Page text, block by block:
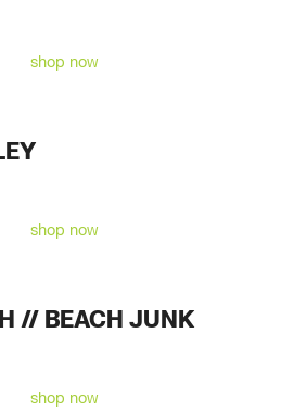
shop now
shop now
// BEACH JUNK
shop now